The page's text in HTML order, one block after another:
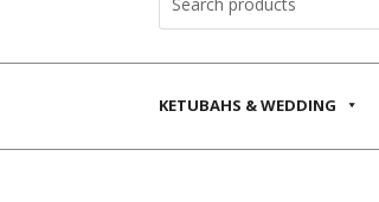
KETUBAHS & WEDDING